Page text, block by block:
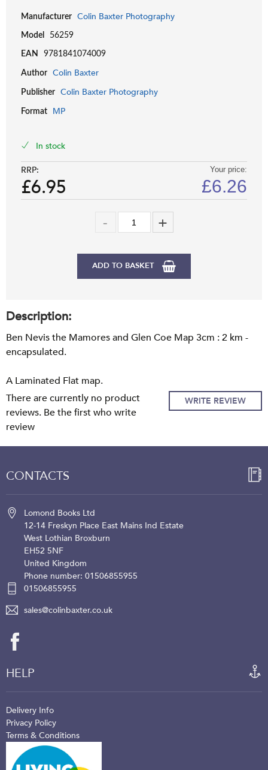
Manufacturer Colin Baxter Photography
Model 56259
EAN 9781841074009
Author Colin Baxter
Publisher Colin Baxter Photography
Format MP
In stock
RRP:
£6.95
Your price:
£6.26
ADD TO BASKET
Description:
Ben Nevis the Mamores and Glen Coe Map 3cm : 2 km -
encapsulated.
A Laminated Flat map.
WRITE REVIEW
There are currently no product
reviews. Be the first who write
review
CONTACTS
Lomond Books Ltd
12-14 Freskyn Place East Mains Ind Estate
West Lothian Broxburn
EH52 5NF
United Kingdom
Phone number: 01506855955
01506855955
sales@colinbaxter.co.uk
HELP
Delivery Info
Privacy Policy
Terms & Conditions